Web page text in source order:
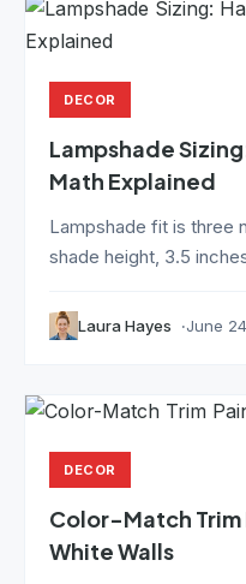
DECOR
Lampshade
Math Explained
Lampshade fit is three
shade height, 3.5
Laura Hayes June
DECOR
Color-Match
White Walls